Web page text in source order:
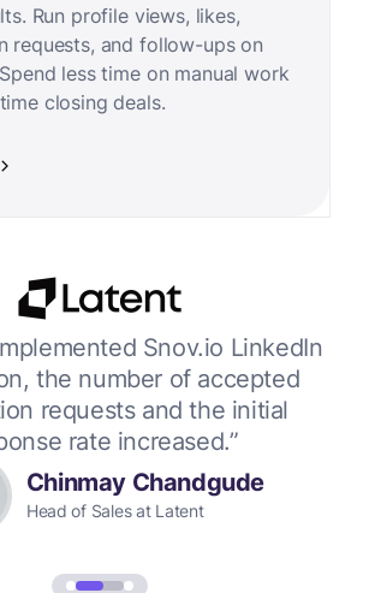
Run profile views, likes,
requests, and follow-ups on
less time on manual work
closing deals.
Snov.io LinkedIn
the number of accepted
requests and the initial
rate increased.”
Chinmay Chandgude
Head of Sales at Latent